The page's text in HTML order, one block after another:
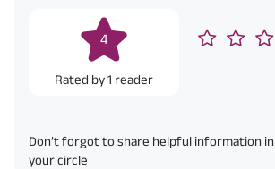
4
Rated by1 reader
Don’t forgot to share helpful information in
your circle